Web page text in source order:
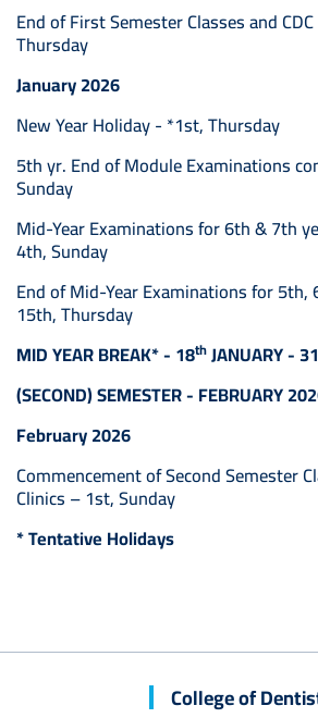
End of First Semester Classes and
Thursday
January 2026
New Year Holiday - *1st, Thursday
5th yr. End of Module Examinations
Sunday
Mid-Year Examinations for 6th & 7th
4th, Sunday
End of Mid-Year Examinations for
15th, Thursday
MID YEAR BREAK* - 18thJANUARY - 31
(SECOND) SEMESTER - FEBRUARY
February 2026
Commencement of Second Semester
Clinics – 1st, Sunday
* Tentative Holidays
College of